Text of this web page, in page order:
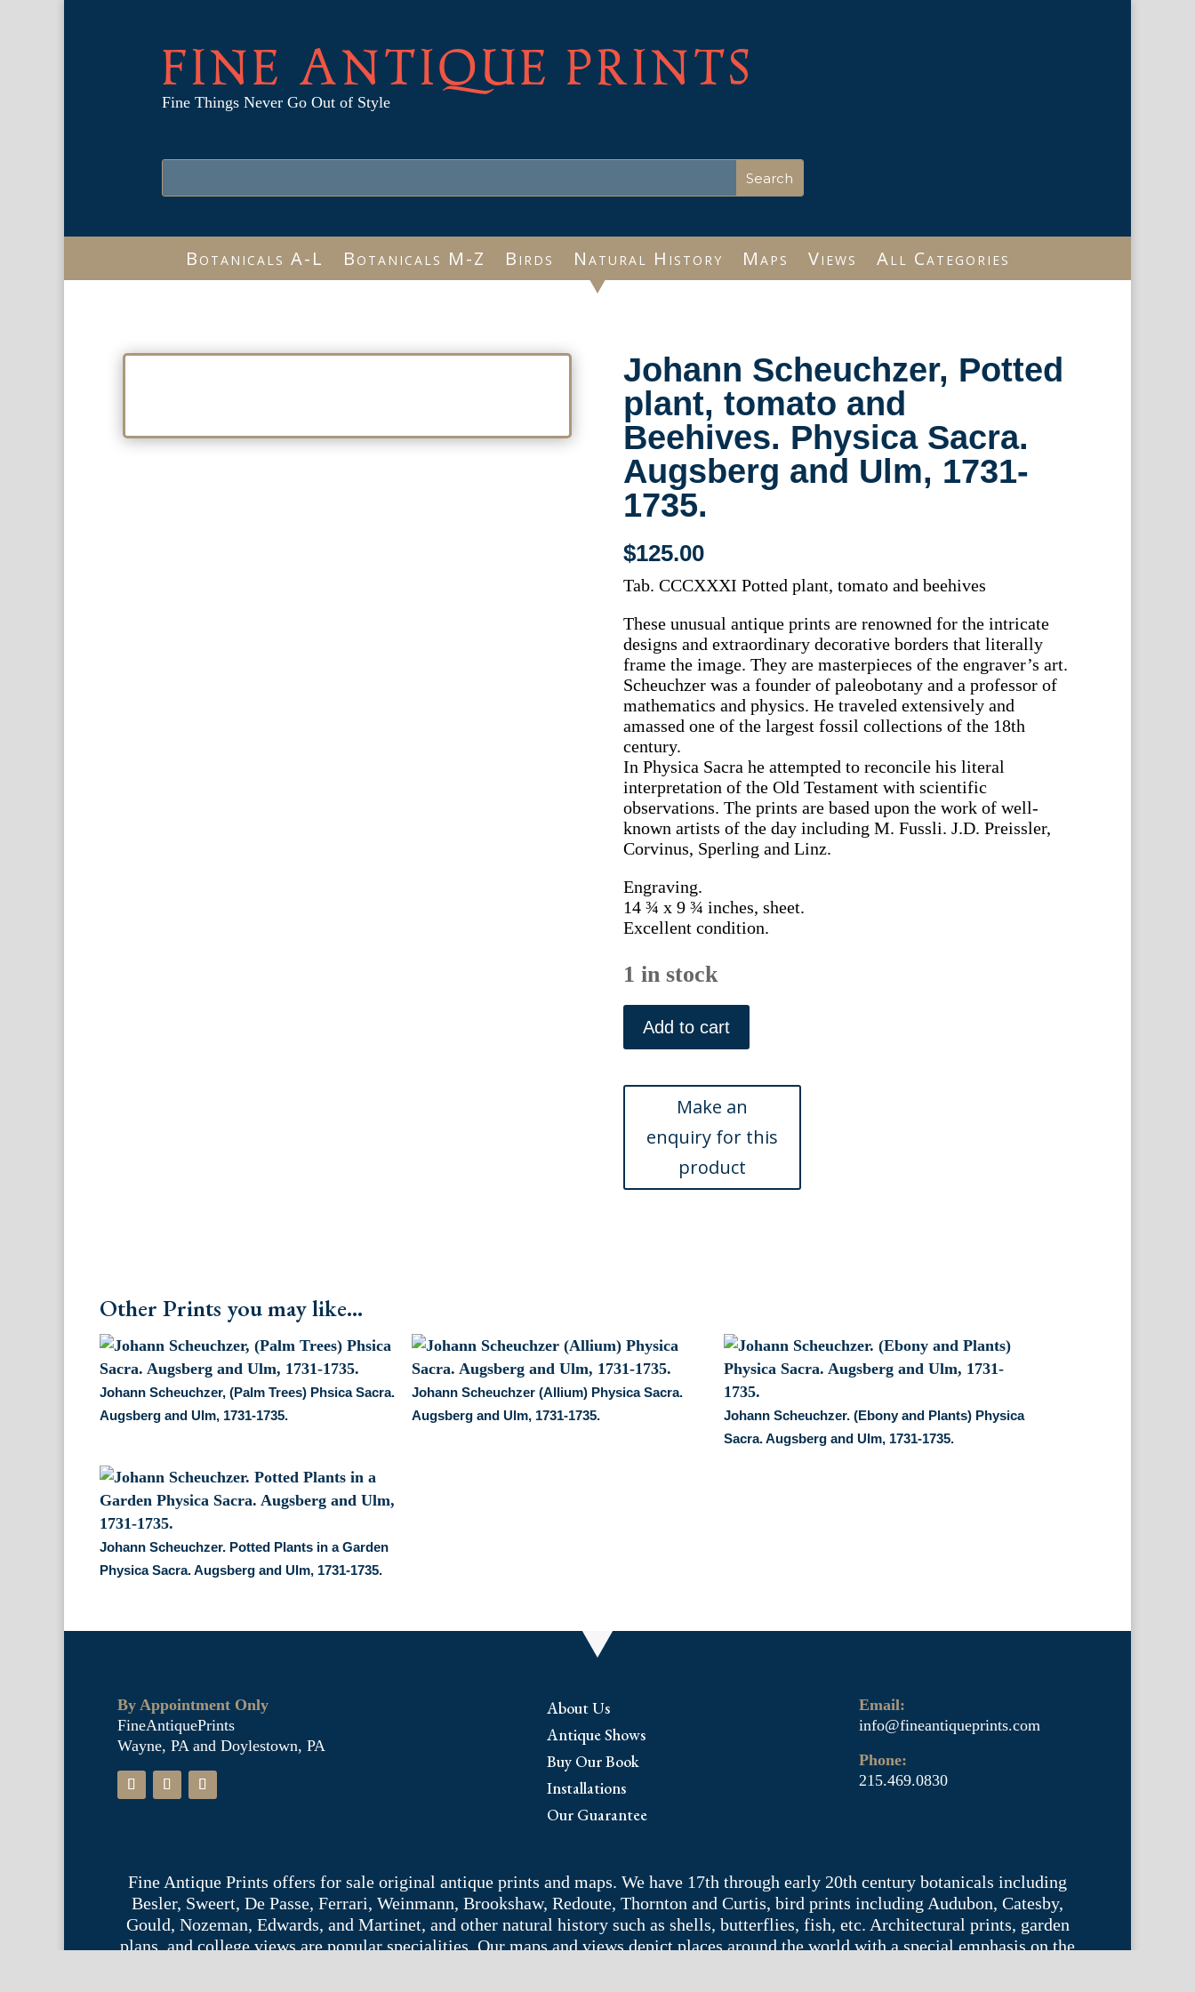
FINE ANTIQUE PRINTS
Fine Things Never Go Out of Style
Botanicals A-L Botanicals M-Z Birds Natural History Maps Views All Categories
Johann Scheuchzer, Potted
plant, tomato and
Beehives. Physica Sacra.
Augsberg and Ulm, 1731-
1735.
$125.00
Tab. CCCXXXI Potted plant, tomato and beehives
These unusual antique prints are renowned for the intricate
designs and extraordinary decorative borders that literally
frame the image. They are masterpieces of the engraver’s art.
Scheuchzer was a founder of paleobotany and a professor of
mathematics and physics. He traveled extensively and
amassed one of the largest fossil collections of the 18th
century.
In Physica Sacra he attempted to reconcile his literal
interpretation of the Old Testament with scientific
observations. The prints are based upon the work of well-
known artists of the day including M. Fussli. J.D. Preissler,
Corvinus, Sperling and Linz.
Engraving.
14 ¾ x 9 ¾ inches, sheet.
Excellent condition.
1 in stock
Johann
Scheuchzer,
Potted
tomato
Beehives.
Physica
Sacra.
Augsberg
Add to cart
Other Prints you may like...
Johann Scheuchzer, (Palm Trees) Phsica Sacra.
Augsberg and Ulm, 1731-1735.
Johann Scheuchzer (Allium) Physica Sacra.
Augsberg and Ulm, 1731-1735.
Johann Scheuchzer. (Ebony and Plants) Physica
Sacra. Augsberg and Ulm, 1731-1735.
Johann Scheuchzer. Potted Plants in a Garden
Physica Sacra. Augsberg and Ulm, 1731-1735.
By Appointment Only
FineAntiquePrints
Wayne, PA and Doylestown, PA
About Us
Antique Shows
Buy Our Book
Installations
Our Guarantee
Email:
info@fineantiqueprints.com
Phone:
215.469.0830
Fine Antique Prints offers for sale original antique prints and maps. We have 17th through early 20th century botanicals including
Besler, Sweert, De Passe, Ferrari, Weinmann, Brookshaw, Redoute, Thornton and Curtis, bird prints including Audubon, Catesby,
Gould, Nozeman, Edwards, and Martinet, and other natural history such as shells, butterflies, fish, etc. Architectural prints, garden
plans, and college views are popular specialities. Our maps and views depict places around the world with a special emphasis on the